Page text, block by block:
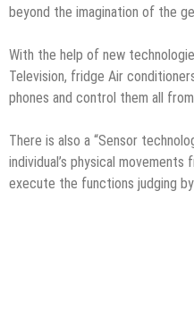
beyond the imagination of the
With the help of new
Television, fridge Air
phones and control them all
There is also a “Sensor
individual’s physical
execute the functions judging